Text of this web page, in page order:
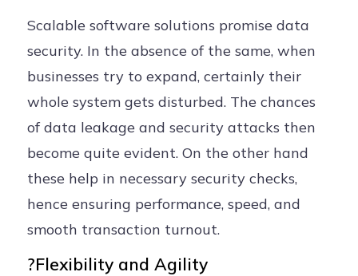
Scalable software solutions promise data
security. In the absence of the same, when
businesses try to expand, certainly their
whole system gets disturbed. The chances
of data leakage and security attacks then
become quite evident. On the other hand
these help in necessary security checks,
hence ensuring performance, speed, and
smooth transaction turnout.
?Flexibility and Agility